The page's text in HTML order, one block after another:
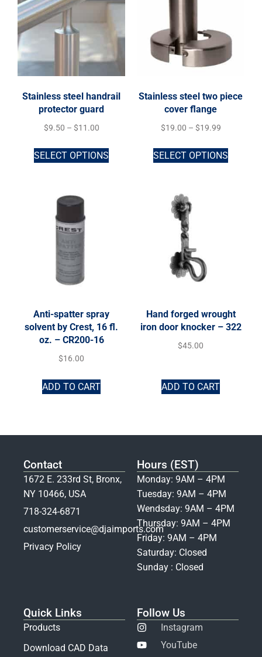
Stainless steel handrail
protector guard
$9.50 – $11.00
SELECT OPTIONS
Stainless steel two piece
cover flange
$19.00 – $19.99
SELECT OPTIONS
Anti-spatter spray
solvent by Crest, 16 fl.
oz. – CR200-16
$16.00
ADD TO CART
Hand forged wrought
iron door knocker – 322
$45.00
ADD TO CART
Contact
1672 E. 233rd St, Bronx,
NY 10466, USA
718-324-6871
customerservice@djaimports.com
Privacy Policy
Hours (EST)
Monday: 9AM – 4PM
Tuesday: 9AM – 4PM
Wendsday: 9AM – 4PM
Thursday: 9AM – 4PM
Friday: 9AM – 4PM
Saturday: Closed
Sunday : Closed
Quick Links
Products
Download CAD Data
Follow Us
Instagram
YouTube